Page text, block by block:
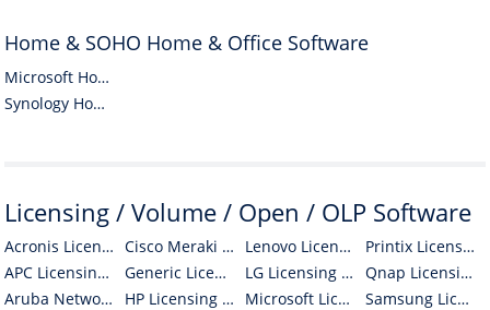
Home & SOHO Home & Office Software
Microsoft Home & SOHO Home & Office Software
Synology Home & SOHO Home & Office Software
Licensing / Volume / Open / OLP Software
Acronis Licensing / Volume / Open / OLP Software
APC Licensing / Volume / Open / OLP Software
Aruba Networks Licensing / Volume / Open / OLP Software
Cisco Meraki Licensing / Volume / Open / OLP Software
Generic Licensing / Volume / Open / OLP Software
HP Licensing / Volume / Open / OLP Software
Lenovo Licensing / Volume / Open / OLP Software
LG Licensing / Volume / Open / OLP Software
Microsoft Licensing / Volume / Open / OLP Software
Printix Licensing / Volume / Open / OLP Software
Qnap Licensing / Volume / Open / OLP Software
Samsung Licensing / Volume / Open / OLP Software